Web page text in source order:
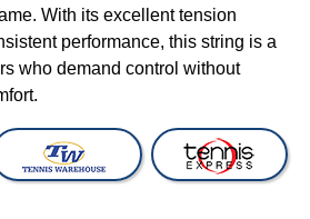
With its excellent tension
performance, this string is a
who demand control without